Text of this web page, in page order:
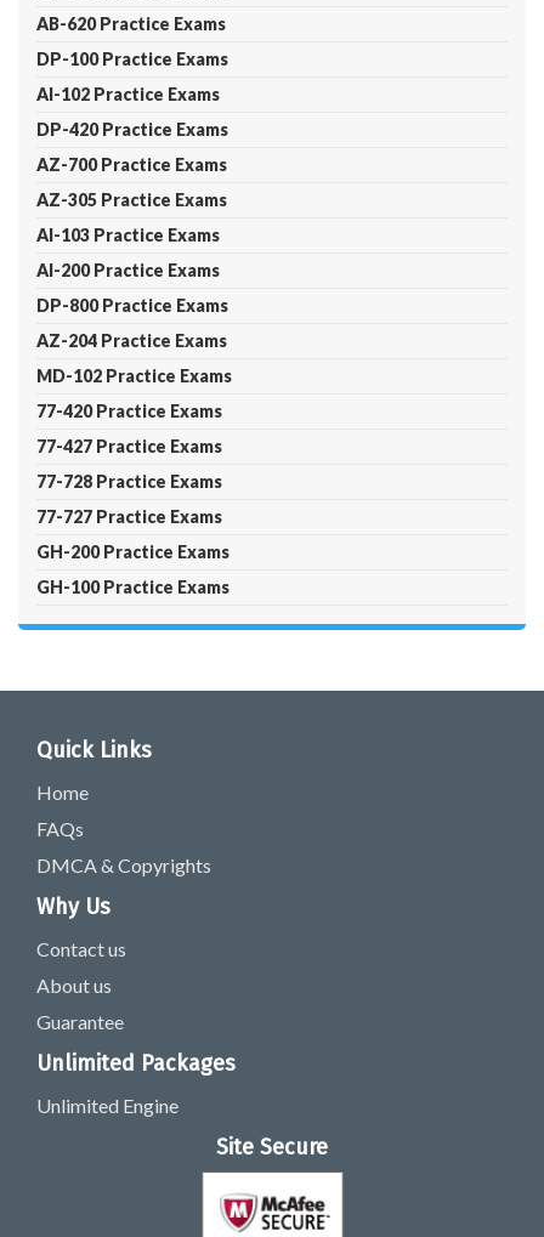
AB-620 Practice Exams
DP-100 Practice Exams
AI-102 Practice Exams
DP-420 Practice Exams
AZ-700 Practice Exams
AZ-305 Practice Exams
AI-103 Practice Exams
AI-200 Practice Exams
DP-800 Practice Exams
AZ-204 Practice Exams
MD-102 Practice Exams
77-420 Practice Exams
77-427 Practice Exams
77-728 Practice Exams
77-727 Practice Exams
GH-200 Practice Exams
GH-100 Practice Exams
Quick Links
Home
FAQs
DMCA & Copyrights
Why Us
Contact us
About us
Guarantee
Unlimited Packages
Unlimited Engine
Site Secure